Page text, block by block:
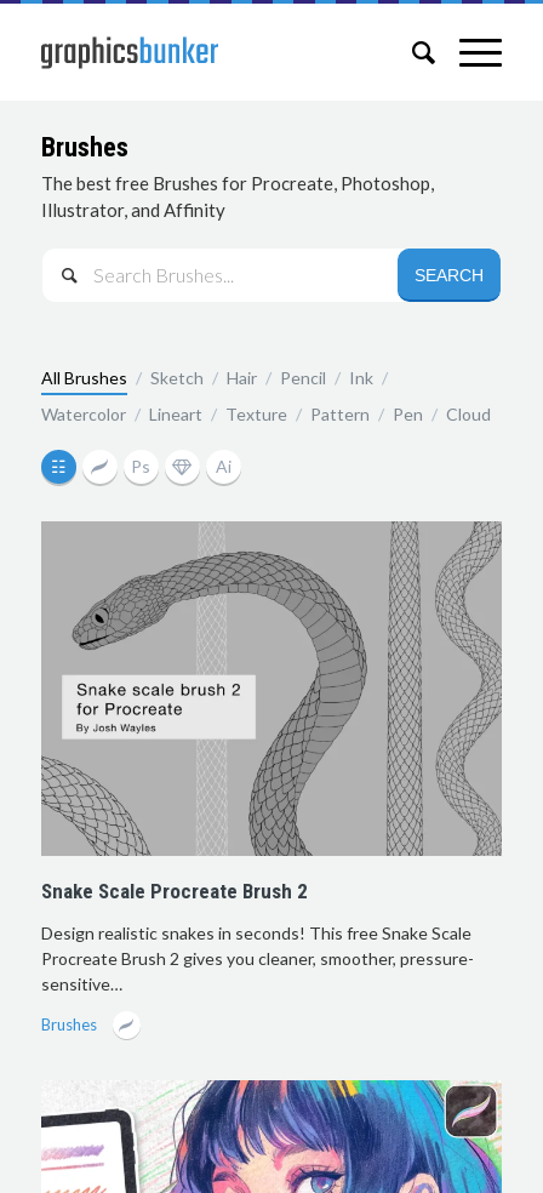
Brushes
The best free Brushes for Procreate, Photoshop,
Illustrator, and Affinity

All Brushes / Sketch / Hair / Pencil / Ink /
Watercolor / Lineart / Texture / Pattern / Pen / Cloud
Snake Scale Procreate Brush 2
Design realistic snakes in seconds! This free Snake Scale
Procreate Brush 2 gives you cleaner, smoother, pressure-
sensitive…
Brushes